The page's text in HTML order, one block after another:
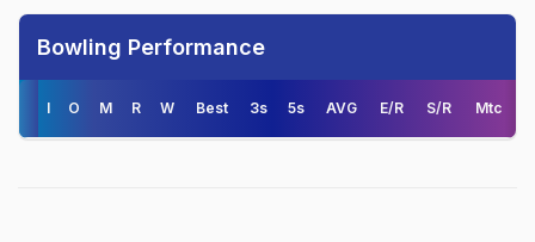
Bowling Performance
I O M R W Best 3s 5s AVG E/R S/R Mtc